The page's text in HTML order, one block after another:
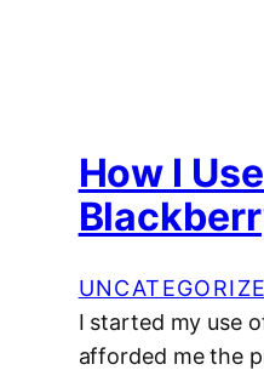
How I
I started my use
afforded me the